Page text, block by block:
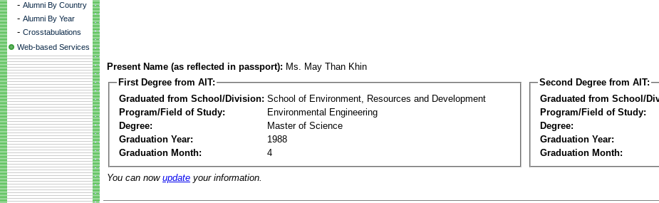
- Alumni By Country
- Alumni By Year
- Crosstabulations
Web-based Services
Present Name (as reflected in passport): Ms. May Than Khin
First Degree from AIT:
Graduated from School/Division: School of Environment, Resources and Development
Program/Field of Study:
Environmental Engineering
Degree:
Master of Science
Graduation Year:
1988
Graduation Month:
4
Second Degree from AIT:
Graduated from School/
Program/Field of Study:
Degree:
Graduation Year:
Graduation Month:
You can now update your information.